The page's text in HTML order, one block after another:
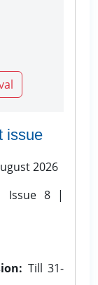
issue
2026
Issue 8 |
Till 31-